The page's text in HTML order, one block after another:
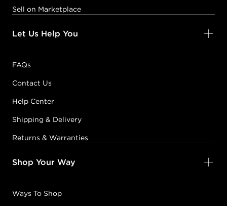
Sell on Marketplace
Let Us Help You
FAQs
Contact Us
Help Center
Shipping & Delivery
Returns & Warranties
Shop Your Way
Ways To Shop